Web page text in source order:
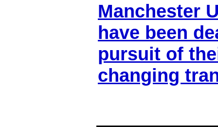
Manchester
have been
pursuit of
changing